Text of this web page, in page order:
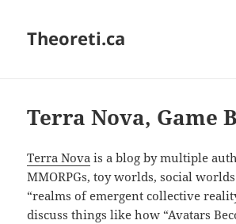
Theoreti.ca
Terra Nova, Game
Terra Nova is a blog by multiple
MMORPGs, toy worlds, social
“realms of emergent collective
discuss things like how “Avatars